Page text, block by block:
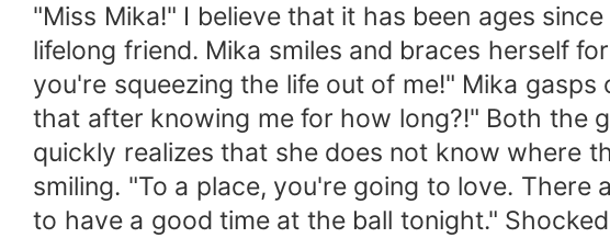
"Miss Mika!" I believe that it has been ages
lifelong friend. Mika smiles and braces herself
you're squeezing the life out of me!" Mika
that after knowing me for how long?!" Both the
quickly realizes that she does not know where
smiling. "To a place, you're going to love.
to have a good time at the ball tonight."